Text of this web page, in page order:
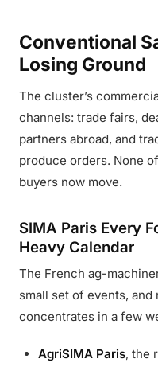
Conventional
Losing Ground
The cluster’s
channels: trade fairs,
partners abroad, and
produce orders. None
buyers now move.
SIMA Paris Every
Heavy Calendar
The French ag-
small set of events,
concentrates in a few
AgriSIMA Paris, the